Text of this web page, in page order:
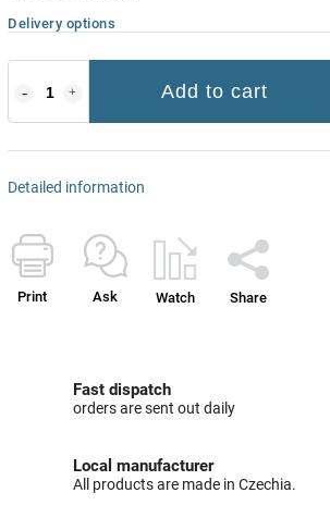
Delivery options
Add to cart
Detailed information
Print Ask Watch Share
Fast dispatch
orders are sent out daily
Local manufacturer
All products are made in Czechia.